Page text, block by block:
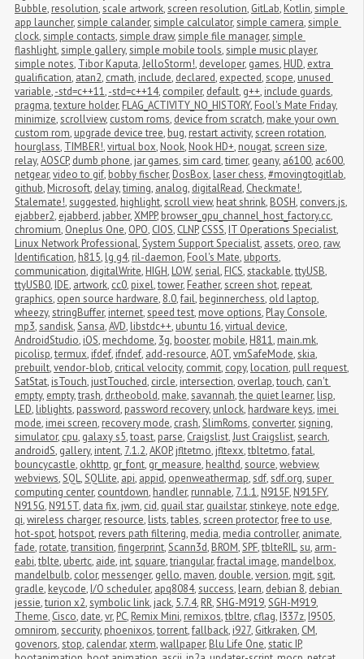
Bubble, resolution,scale artwork,screen resolution, GitLab, Kotlin,simple
app launcher,simple calander,simple calculator,simple camera,simple
clock,simple contacts,simple draw,simple file manager,simple
flashlight,simple gallery,simple mobile tools,simple music player,
simple notes, Tibor Kaputa,JelloStorm!, developer, games, HUD, extra
qualification, atan2, cmath, include, declared, expected,scope, unused
variable,-std=c++11,-std=c++14, compiler, default, g++, include guards,
pragma,texture holder, FLAG_ACTIVITY_NO_HISTORY, Fool's Mate Friday,
minimize,scrollview, custom roms, device from scratch, make your own
custom rom, upgrade device tree, bug, restart activity,screen rotation,
hourglass, TIMBER!,virtual box, Nook, Nook HD+, nougat,screen size,
relay,AOSCP, dumb phone, jar games,sim card,timer, geany, a6100, ac600,
netgear,video to gif, bobby fischer, DosBox, laser chess,#movingtogitlab,
github, Microsoft, delay,timing, analog, digitalRead, Checkmate!,
Stalemate!,suggested, highlight,scroll view, heat shrink, BOSH, convers.js,
ejabber2, ejabberd, jabber,XMPP, browser_gpu_channel_host_factory.cc,
chromium, Oneplus One, OPO, CIOS, CLNP, CSSS, IT Operations Specialist,
Linux Network Professional,System Support Specialist, assets, oreo, raw,
Identification, h815, lg g4, ril-daemon, Fool's Mate, ubports,
communication, digitalWrite, HIGH, LOW,serial, FICS,stackable,ttyUSB,
ttyUSB0, IDE, artwork, cc0, pixel,tower, Feather,screen shot, repeat,
graphics, open source hardware, 8.0,fail, beginnerchess, old laptop,
wheezy,stringBuffer, internet,speed test, move options, Play Console,
mp3,sandisk,Sansa,AVD, libstdc++, ubuntu 16,virtual device,
AndroidStudio, iOS, mechdome, 3g, booster, mobile, H811, main.mk,
picolisp,termux, ifdef, ifndef, add-resource,AOT,vmSafeMode,skia,
prebuilt,vendor-blob, critical velocity, commit, copy, location, pull request,
SatStat, isTouch, justTouched, circle, intersection, overlap,touch, can't
empty, empty,trash, dr.theobold, make,savannah,the quiet learner, lisp,
LED, liblights, password, password recovery, unlock, hardware keys, imei
mode, imei screen, recovery mode, crash,SlimRoms, converter,signing,
simulator, cpu, galaxy s5,toast, parse, Craigslist,Just Craigslist,search,
androidS, gallery, intent, 7.1.2,AKOP, jfltetmo, jfltexx,tbltetmo,fatal,
bouncycastle, okhttp, gr_font, gr_measure, healthd,source,webview,
webviews,SQL,SQLlite, api, appid, openweathermap,sdf,sdf.org,super
computing center, countdown, handler, runnable, 7.1.1, N915F, N915FY,
N915G, N915T, data fix, jwm, cid, quail star, quailstar,stinkeye, note edge,
qi,wireless charger, resource, lists,tables,screen protector,free to use,
hot-spot, hotspot, revers path filtering, media, media controller, animate,
fade, rotate,transition,fingerprint,Scann3d, BROM,SPF,tblteRIL,su, arm-
eabi,tblte, ubertc, aide, int,square,triangular,fractal image, mandelbox,
mandelbulb, color, messenger, gello, maven, double,version, mgit,sgit,
gradle, keycode, I/O scheduler, apq8084,success, learn, debian 8, debian
jessie,turion x2,symbolic link, jack, 5.7.4, RR,SHG-M919,SGH-M919,
Theme, Cisco, date,vr, PC, Remix Mini, remixos,tbltre, cflag, I337z, I9505,
omnirom,seccurity, phoenixos,torrent,fallback, i927, Gitkraken, CM,
govenors,stop, calendar,xterm,wallpaper, Blu Life One,static IP,